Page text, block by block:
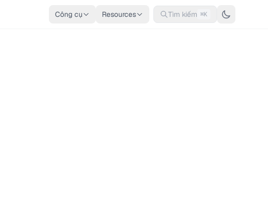
Công cụ Resources Tìm kiếm ⌘K